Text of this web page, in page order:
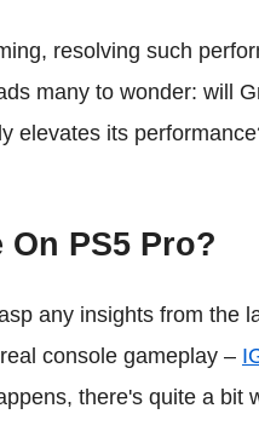
resolving such
many to wonder: will
elevates its
PS5 Pro?
any insights from the
console gameplay –
there's quite a bit